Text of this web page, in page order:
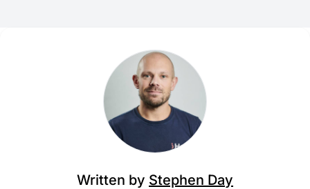
Written by Stephen Day